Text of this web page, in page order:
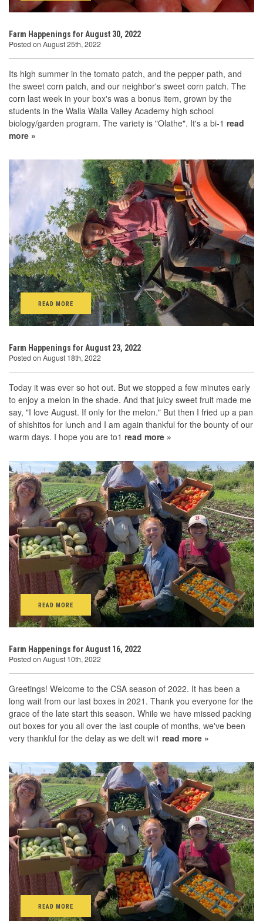
Farm Happenings for August 30, 2022
Posted on August 25th, 2022
Its high summer in the tomato patch, and the pepper path, and
the sweet corn patch, and our neighbor's sweet corn patch. The
corn last week in your box's was a bonus item, grown by the
students in the Walla Walla Valley Academy high school
biology/garden program. The variety is "Olathe". It's a bi-1 read
more »
READ MORE
Farm Happenings for August 23, 2022
Posted on August 18th, 2022
Today it was ever so hot out. But we stopped a few minutes early
to enjoy a melon in the shade. And that juicy sweet fruit made me
say, "I love August. If only for the melon." But then I fried up a pan
of shishitos for lunch and I am again thankful for the bounty of our
warm days. I hope you are to1 read more »
READ MORE
Farm Happenings for August 16, 2022
Posted on August 10th, 2022
Greetings! Welcome to the CSA season of 2022. It has been a
long wait from our last boxes in 2021. Thank you everyone for the
grace of the late start this season. While we have missed packing
out boxes for you all over the last couple of months, we've been
very thankful for the delay as we delt wi1 read more »
READ MORE